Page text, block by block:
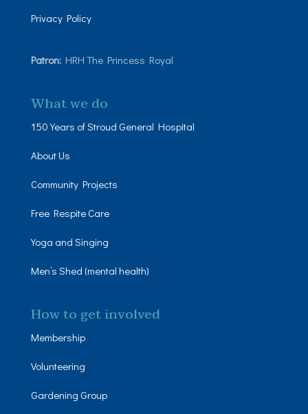
Privacy Policy
Patron:HRH The Princess Royal
What we do
150 Years of Stroud General Hospital
About Us
Community Projects
Free Respite Care
Yoga and Singing
Men’s Shed (mental health)
How to get involved
Membership
Volunteering
Gardening Group